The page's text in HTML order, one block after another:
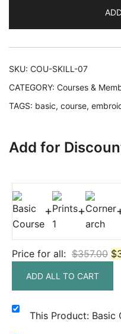
SKU: COU-SKILL-07
CATEGORY: Courses &
TAGS: basic, course,
Add for
+ +
Price for all: $357.00 $
ADD ALL TO CART
This Product: Basic